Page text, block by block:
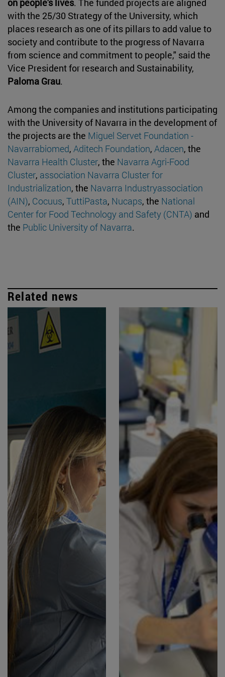
on people's lives. The funded projects are aligned
with the 25/30 Strategy of the University, which
places research as one of its pillars to add value to
society and contribute to the progress of Navarra
from science and commitment to people," said the
Vice President for research and Sustainability,
Paloma Grau.
Among the companies and institutions participating
with the University of Navarra in the development of
the projects are the Miguel Servet Foundation -
Navarrabiomed, Aditech Foundation, Adacen, the
Navarra Health Cluster, the Navarra Agri-Food
Cluster, association Navarra Cluster for
Industrialization, the Navarra Industryassociation
(AIN), Cocuus, TuttiPasta, Nucaps, the National
Center for Food Technology and Safety (CNTA) and
the Public University of Navarra.
Related news